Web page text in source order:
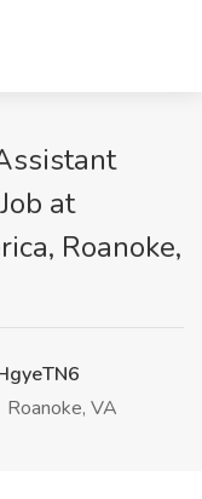
at
Roanoke,
Roanoke, VA